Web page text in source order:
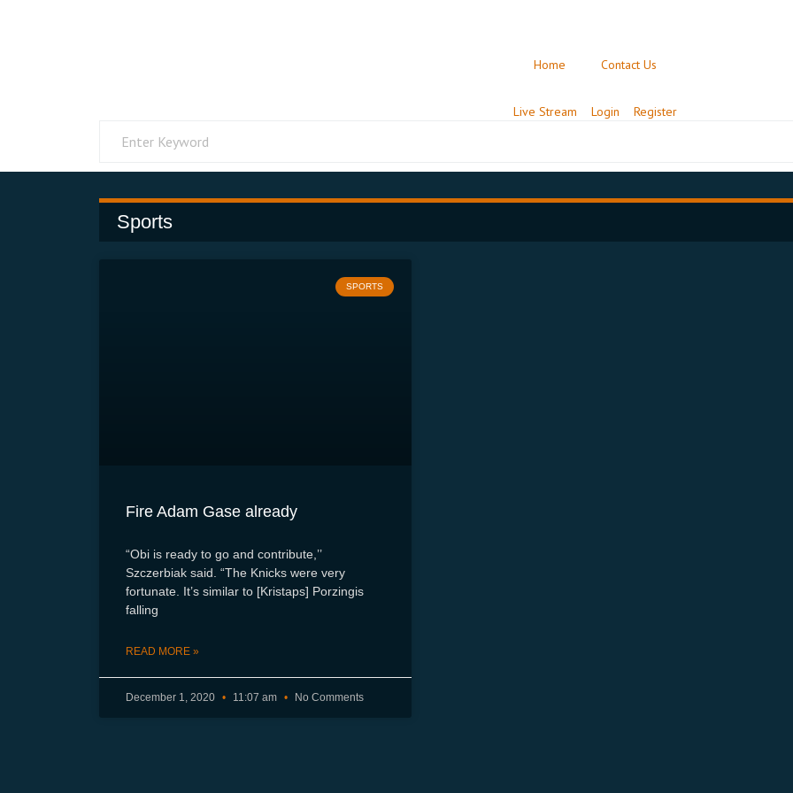
Home Contact Us
Live Stream Login
Register
Sports
SPORTS
Fire Adam Gase already
“Obi is ready to go and contribute,’’
Szczerbiak said. “The Knicks were very
fortunate. It’s similar to [Kristaps] Porzingis
falling
READ MORE »
December 1, 2020 11:07 am No Comments